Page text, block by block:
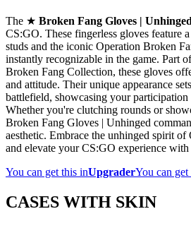
The ★ Broken Fang Gloves | Unhinged
CS:GO. These fingerless gloves feature
studs and the iconic Operation Broken
instantly recognizable in the game. Part
Broken Fang Collection, these gloves
and attitude. Their unique appearance
battlefield, showcasing your participation
Whether you're clutching rounds or
Broken Fang Gloves | Unhinged
aesthetic. Embrace the unhinged spirit
and elevate your CS:GO experience
You can get this inUpgraderYou can get
CASES WITH SKIN